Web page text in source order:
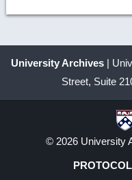
University Archives |
Street, Suite
© 2026 University